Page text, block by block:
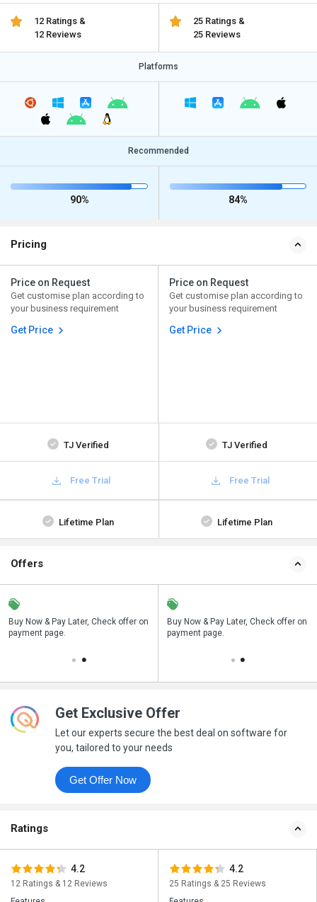
12 Ratings &
12 Reviews
25 Ratings &
25 Reviews
Platforms
Recommended
90% 84%
Pricing
Price on Request
Get customise plan according to
your business requirement
Get Price
Price on Request
Get customise plan according to
your business requirement
Get Price
TJ Verified TJ Verified
Free Trial Free Trial
Lifetime Plan Lifetime Plan
Offers
Buy Now & Pay Later, Check offer on
payment page.
Save upto 18%, Get GST Invoice on
your business purchase
Buy Now & Pay Later, Check offer on
payment page.
Get Exclusive Offer
Let our experts secure the best deal on software for
you, tailored to your needs
Get Offer Now
Ratings
4.2
12 Ratings & 12 Reviews
4.2
25 Ratings & 25 Reviews